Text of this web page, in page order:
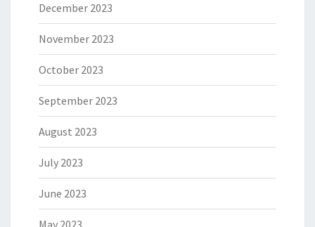
December 2023
November 2023
October 2023
September 2023
August 2023
July 2023
June 2023